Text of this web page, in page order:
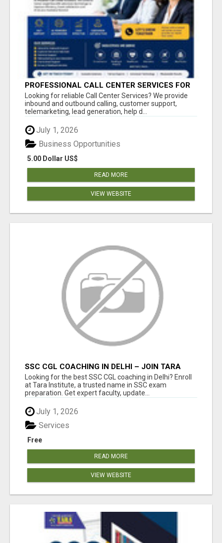
PROFESSIONAL CALL CENTER SERVICES FOR
BUSINESSES
Looking for reliable Call Center Services? We provide
inbound and outbound calling, customer support,
telemarketing, lead generation, help d...
July 1, 2026
5.00 Dollar US$
Business Opportunities
READ MORE
VIEW WEBSITE
SSC CGL COACHING IN DELHI – JOIN TARA
INSTITUTE FOR GUARANTEED PREPARATION
Looking for the best SSC CGL coaching in Delhi? Enroll
at Tara Institute, a trusted name in SSC exam
preparation. Get expert faculty, update...
July 1, 2026
Free
Services
READ MORE
VIEW WEBSITE